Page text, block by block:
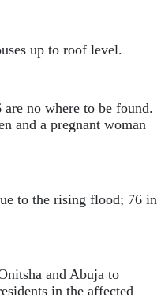
up to roof level.
no where to be found.
and a pregnant woman
to the rising flood; 76 in
and Abuja to
in the affected